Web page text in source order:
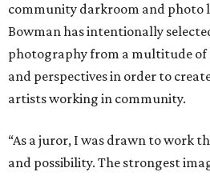
community darkroom and photo
Bowman has intentionally
photography from a multitude of
and perspectives in order to
artists working in community.
“As a juror, I was drawn to work
and possibility. The strongest